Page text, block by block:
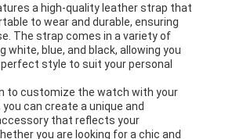
a high-quality leather strap that
to wear and durable, ensuring
The strap comes in a variety of
white, blue, and black, allowing you
style to suit your personal
to customize the watch with your
you can create a unique and
that reflects your
you are looking for a chic and